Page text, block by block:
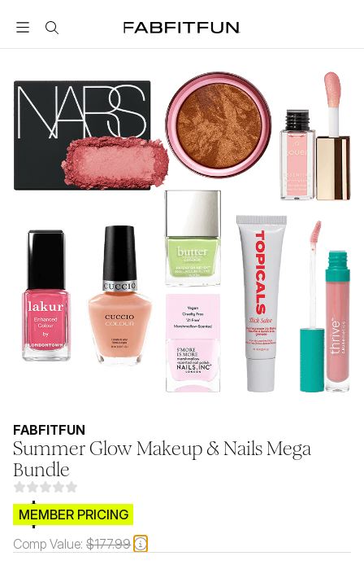
FabFitFun
FABFITFUN
Summer Glow Makeup & Nails Mega
Bundle
$CB.99
MEMBER PRICING
Comp Value: $177.99